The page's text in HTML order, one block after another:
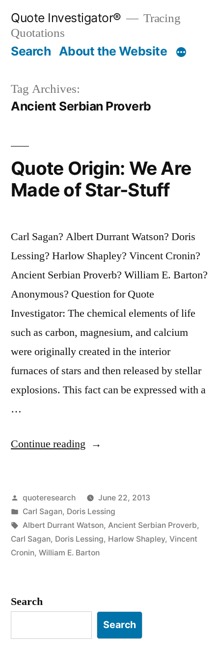
content
Quote Investigator®
Tracing
Quotations
Search About the Website
Tag Archives:
Ancient Serbian Proverb
Quote Origin: We Are
Made of Star-Stuff
Carl Sagan? Albert Durrant Watson? Doris
Lessing? Harlow Shapley? Vincent Cronin?
Ancient Serbian Proverb? William E. Barton?
Anonymous? Question for Quote
Investigator: The chemical elements of life
such as carbon, magnesium, and calcium
were originally created in the interior
furnaces of stars and then released by stellar
explosions. This fact can be expressed with a
…
Continue reading “Quote
Are
Made
of
Star-
Posted
by
quoteresearch
June 22, 2013
Posted
in
Carl Sagan, Doris Lessing
Tags:
Albert Durrant Watson, Ancient Serbian Proverb,
Carl Sagan, Doris Lessing, Harlow Shapley, Vincent
Cronin, William E. Barton
Search
Search